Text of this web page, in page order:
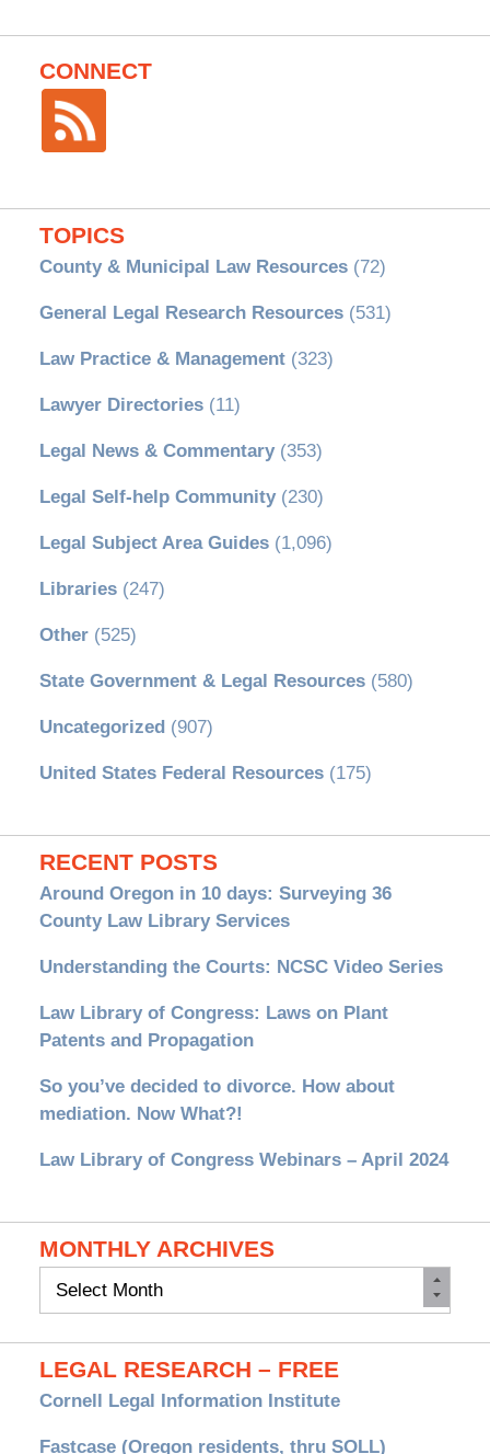
CONNECT
TOPICS
County & Municipal Law Resources(72)
General Legal Research Resources(531)
Law Practice & Management(323)
Lawyer Directories(11)
Legal News & Commentary(353)
Legal Self-help Community(230)
Legal Subject Area Guides(1,096)
Libraries(247)
Other(525)
State Government & Legal Resources(580)
Uncategorized (907)
United States Federal Resources(175)
RECENT POSTS
Around Oregon in 10 days: Surveying 36
County Law Library Services
Understanding the Courts: NCSC Video Series
Law Library of Congress: Laws on Plant
Patents and Propagation
So you’ve decided to divorce. How about
mediation. Now What?!
Law Library of Congress Webinars – April 2024
MONTHLY ARCHIVES
Monthly
LEGAL RESEARCH – FREE
Cornell Legal Information Institute
Fastcase (Oregon residents, thru SOLL)